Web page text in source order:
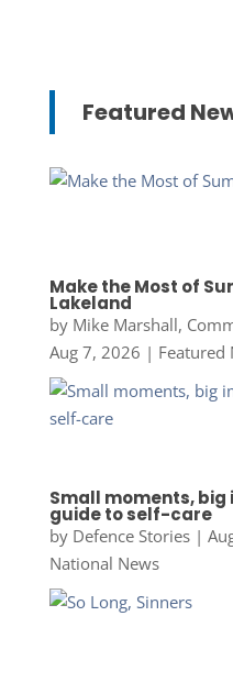
Featured
Make the Most of
Lakeland
by Mike Marshall,
Aug 7, 2026 | Featured
Small moments,
guide to self-care
by Defence Stories|
National News